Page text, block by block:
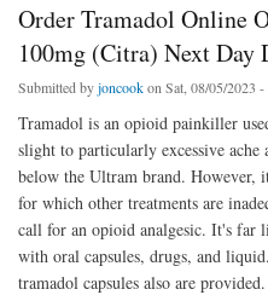
Order Tramadol Online
100mg (Citra) Next Day
Submitted byjoncookon Sat, 08/05/2023
Tramadol is an opioid painkiller
slight to particularly excessive
below the Ultram brand. However,
for which other treatments are
call for an opioid analgesic. It's far
with oral capsules, drugs, and
tramadol capsules also are